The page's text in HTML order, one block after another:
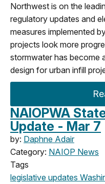
Northwest is on the
regulatory updates and
measures implemented
projects look more
stormwater has become
design for urban infill
NAIOPWA
Update - Mar 7
by: Daphne Adair
Category: NAIOP News
Tags
legislative updates